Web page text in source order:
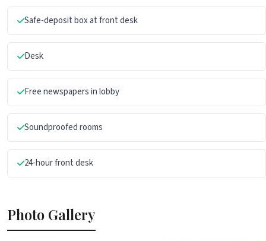
Safe-deposit box at front desk
Desk
Free newspapers in lobby
Soundproofed rooms
24-hour front desk
Photo Gallery